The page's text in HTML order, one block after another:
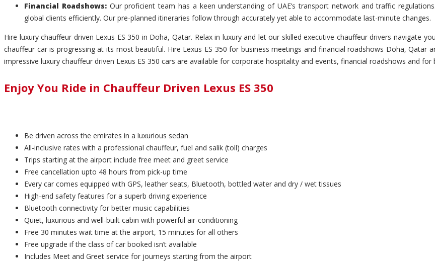
Financial Roadshows:Our proficient team has a keen understanding of UAE’s transport network and traffic
global clients efficiently. Our pre-planned itineraries follow through accurately yet able to accommodate last-minute changes.
Hire luxury chauffeur driven Lexus ES 350 in Doha, Qatar. Relax in luxury and let our skilled executive chauffeur drivers navigate
chauffeur car is progressing at its most beautiful. Hire Lexus ES 350 for business meetings and financial roadshows Doha, Qatar
impressive luxury chauffeur driven Lexus ES 350 cars are available for corporate hospitality and events, financial roadshows and
Enjoy You Ride in Chauffeur Driven Lexus ES 350
Be driven across the emirates in a luxurious sedan
All-inclusive rates with a professional chauffeur, fuel and salik (toll) charges
Trips starting at the airport include free meet and greet service
Free cancellation upto 48 hours from pick-up time
Every car comes equipped with GPS, leather seats, Bluetooth, bottled water and dry / wet tissues
High-end safety features for a superb driving experience
Bluetooth connectivity for better music capabilities
Quiet, luxurious and well-built cabin with powerful air-conditioning
Free 30 minutes wait time at the airport, 15 minutes for all others
Free upgrade if the class of car booked isn’t available
Includes Meet and Greet service for journeys starting from the airport